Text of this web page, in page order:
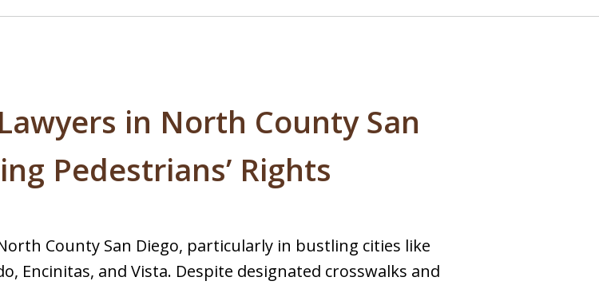
in North County San
Pedestrians’ Rights
County San Diego, particularly in bustling cities like
Encinitas, and Vista. Despite designated crosswalks and